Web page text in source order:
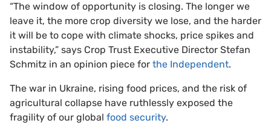
“The window of opportunity is closing. The longer we
leave it, the more crop diversity we lose, and the harder
it will be to cope with climate shocks, price spikes and
instability,” says Crop Trust Executive Director Stefan
Schmitz in an opinion piece for the Independent.
The war in Ukraine, rising food prices, and the risk of
agricultural collapse have ruthlessly exposed the
fragility of our global food security.